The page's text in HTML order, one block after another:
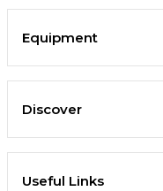
Equipment
Discover
Useful Links